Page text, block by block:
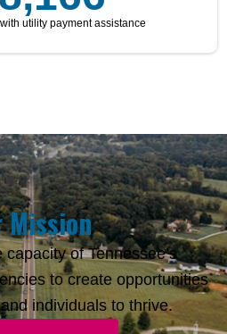
utility payment assistance
Mission
of Tennessee’s
to create opportunities
individuals to thrive.